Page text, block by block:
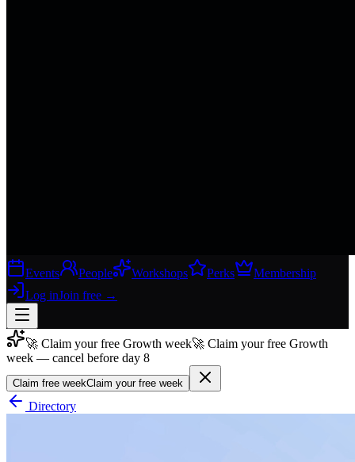
Events People Workshops Perks
Membership
Log inJoin free →
Join free →
Join 200,000+ members & investors
Log in
🚀 Claim your free Growth week🚀 Claim your free Growth
week — cancel before day 8
Claim free weekClaim your free week
Directory